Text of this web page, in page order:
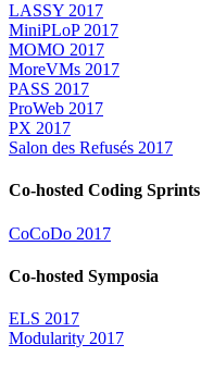
LASSY 2017
MiniPLoP 2017
MOMO 2017
MoreVMs 2017
PASS 2017
ProWeb 2017
PX 2017
Salon des Refusés 2017
Co-hosted Coding Sprints
CoCoDo 2017
Co-hosted Symposia
ELS 2017
Modularity 2017